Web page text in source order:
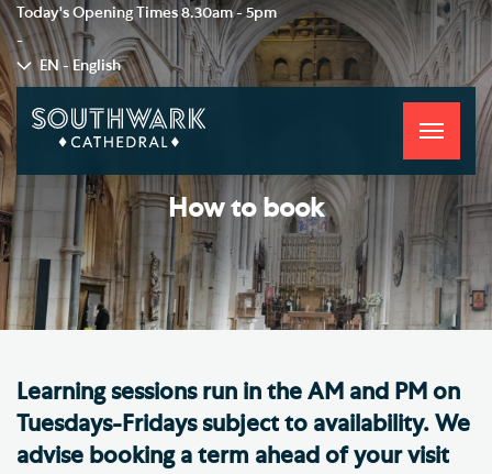
Today's Opening Times 8.30am - 5pm
-
EN - English
Toggle
How to book
​Learning sessions run in the AM and PM on
Tuesdays-Fridays subject to availability. We
advise booking a term ahead of your visit